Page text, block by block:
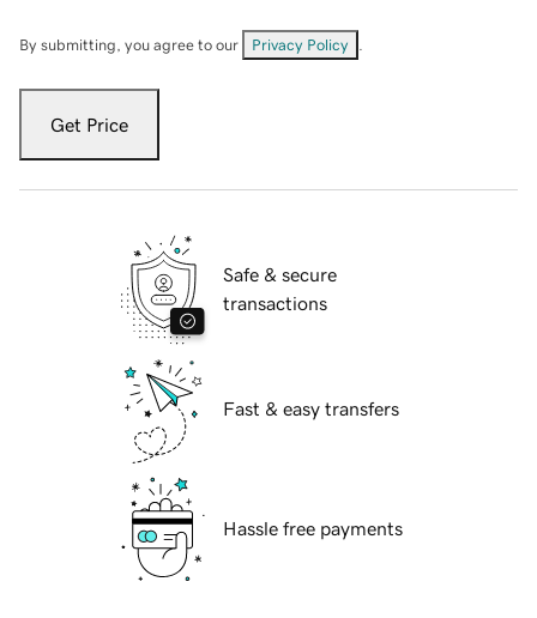
By submitting, you agree to our Privacy Policy
Get Price
Safe & secure
transactions
Fast & easy transfers
Hassle free payments